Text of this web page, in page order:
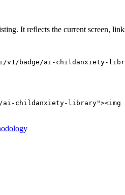
It reflects the current screen,
v1/badge/ai-childanxiety-
childanxiety-